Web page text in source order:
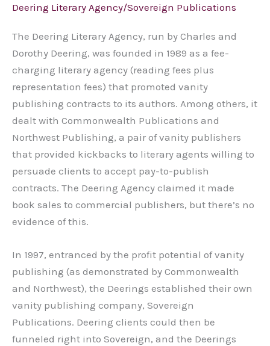
Deering Literary Agency/Sovereign Publications
The Deering Literary Agency, run by Charles and
Dorothy Deering, was founded in 1989 as a fee-
charging literary agency (reading fees plus
representation fees) that promoted vanity
publishing contracts to its authors. Among others, it
dealt with Commonwealth Publications and
Northwest Publishing, a pair of vanity publishers
that provided kickbacks to literary agents willing to
persuade clients to accept pay-to-publish
contracts. The Deering Agency claimed it made
book sales to commercial publishers, but there’s no
evidence of this.
In 1997, entranced by the profit potential of vanity
publishing (as demonstrated by Commonwealth
and Northwest), the Deerings established their own
vanity publishing company, Sovereign
Publications. Deering clients could then be
funneled right into Sovereign, and the Deerings